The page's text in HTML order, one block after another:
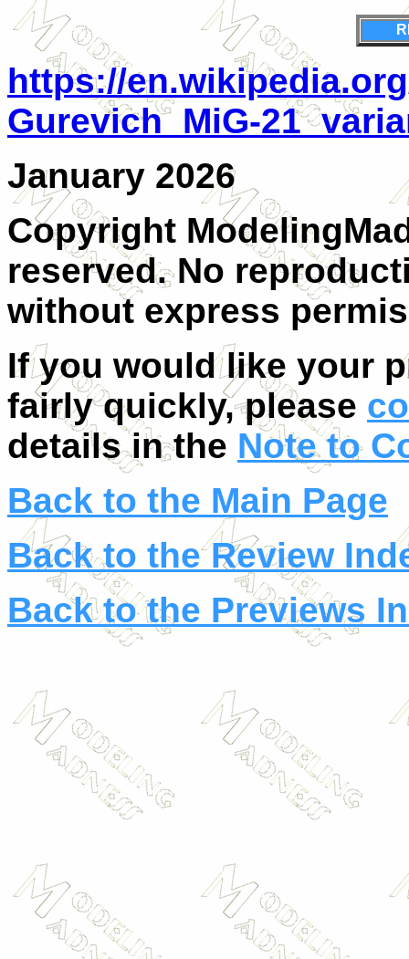
https://
Gurevich_MiG-
January 2026
Copyright
reserved. No
without express
If you would like your
fairly quickly, please
details in the Note to
Back to the Main Page
Back to the Review
Back to the Previews